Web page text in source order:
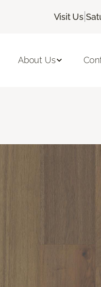
Visit Us |
About Us